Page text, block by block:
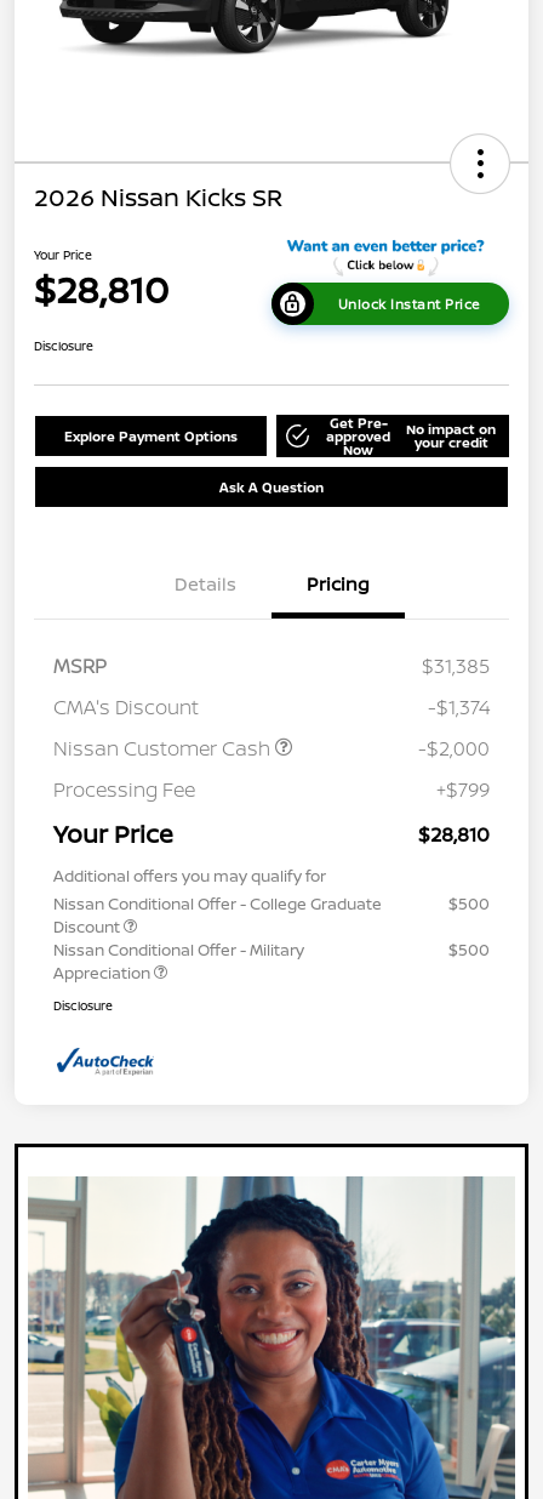
2026 Nissan Kicks SR
Your Price
$28,810 Unlock Instant Price
Disclosure
Explore Payment Options
Get Pre-
approved
Now
No impact on
your credit
Ask A Question
Details Pricing
MSRP
$31,385
CMA's Discount
-$1,374
Nissan Customer Cash
-$2,000
Processing Fee
+$799
Your Price $28,810
Additional offers you may qualify for
Nissan Conditional Offer - College Graduate
Discount
$500
Nissan Conditional Offer - Military
Appreciation
$500
Disclosure